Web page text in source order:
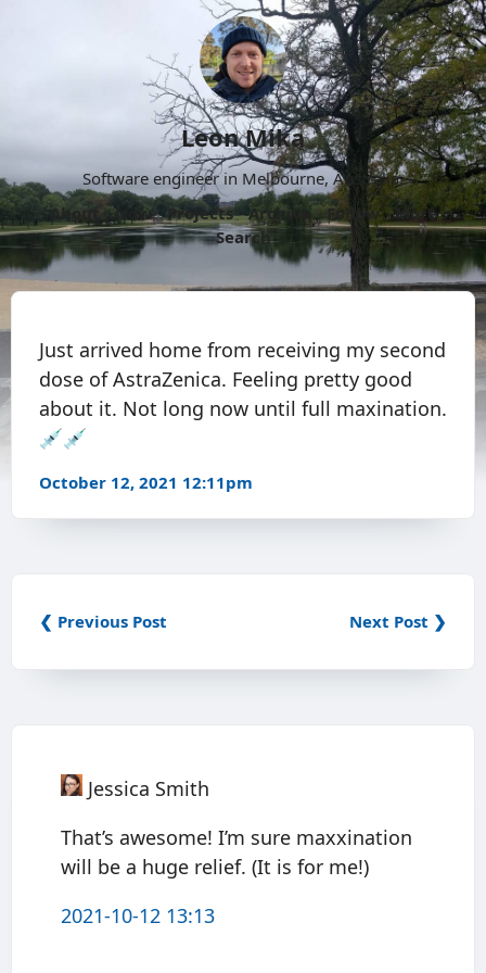
Leon Mika
Software engineer in Melbourne, Australia.
About
Now Projects Archive Follow
More
Search
Just arrived home from receiving my second
dose of AstraZenica. Feeling pretty good
about it. Not long now until full maxination.
💉💉
October 12, 2021 12:11pm
❮ Previous Post Next Post ❯
Jessica Smith
That’s awesome! I’m sure maxxination
will be a huge relief. (It is for me!)
2021-10-12 13:13